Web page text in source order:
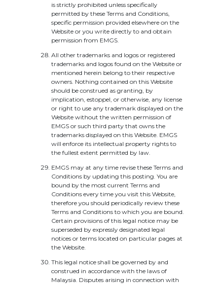
is strictly prohibited unless specifically
permitted by these Terms and Conditions,
specific permission provided elsewhere on the
Website or you write directly to and obtain
permission from EMGS.
All other trademarks and logos or registered
trademarks and logos found on the Website or
mentioned herein belong to their respective
owners. Nothing contained on this Website
should be construed as granting, by
implication, estoppel, or otherwise, any license
or right to use any trademark displayed on the
Website without the written permission of
EMGS or such third party that owns the
trademarks displayed on this Website. EMGS
will enforce its intellectual property rights to
the fullest extent permitted by law.
EMGS may at any time revise these Terms and
Conditions by updating this posting. You are
bound by the most current Terms and
Conditions every time you visit this Website,
therefore you should periodically review these
Terms and Conditions to which you are bound.
Certain provisions of this legal notice may be
superseded by expressly designated legal
notices or terms located on particular pages at
the Website.
This legal notice shall be governed by and
construed in accordance with the laws of
Malaysia. Disputes arising in connection with